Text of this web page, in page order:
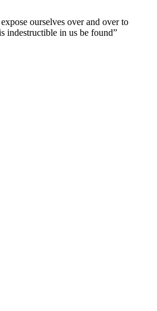
ourselves over and over to
indestructible in us be found”